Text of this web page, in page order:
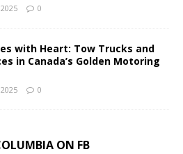
0
with Heart: Tow Trucks and
in Canada’s Golden Motoring
0
ON FB